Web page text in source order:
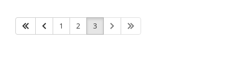
1 2 3